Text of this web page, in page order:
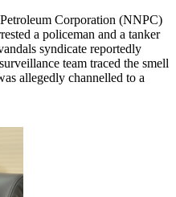
Corporation (NNPC)
a policeman and a tanker
syndicate reportedly
team traced the smell
allegedly channelled to a